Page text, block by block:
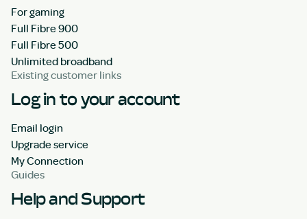
For gaming
Full Fibre 900
Full Fibre 500
Unlimited broadband
Existing customer links
Log in to your account
Email login
Upgrade service
My Connection
Guides
Help and Support